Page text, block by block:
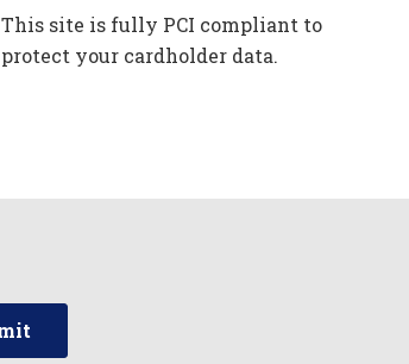
This site is fully PCI compliant to
protect your cardholder data.